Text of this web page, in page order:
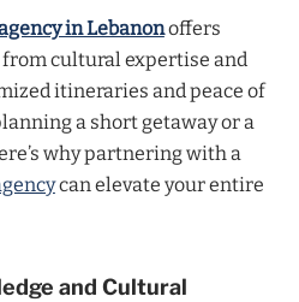
in Lebanonoffers
cultural expertise and
itineraries and peace of
a short getaway or a
why partnering with a
can elevate your entire
and Cultural